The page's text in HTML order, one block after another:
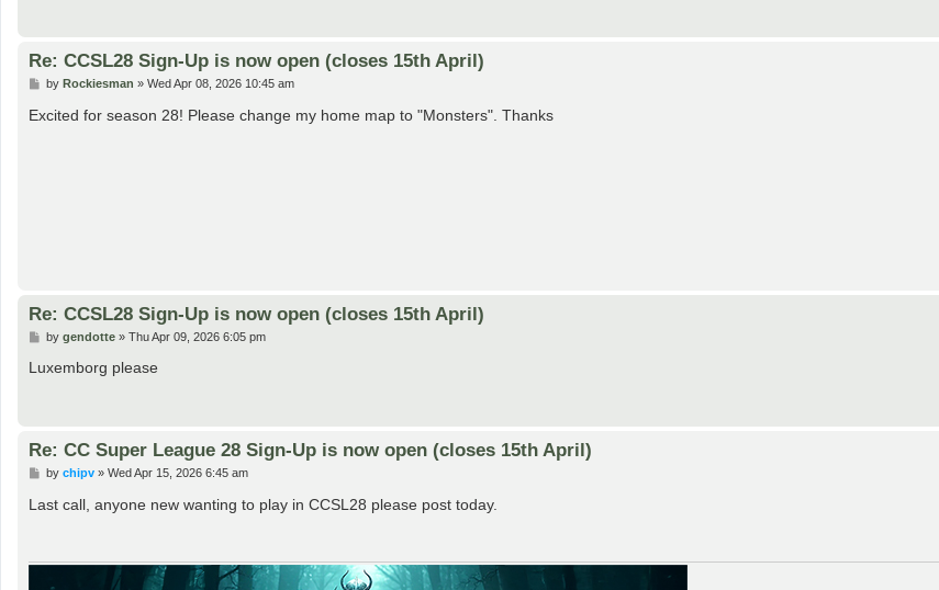
Re: CCSL28 Sign-Up is now open (closes 15th April)
P
s
t
by Rockiesman » Wed Apr 08, 2026 10:45 am
Excited for season 28! Please change my home map to "Monsters". Thanks
Re: CCSL28 Sign-Up is now open (closes 15th April)
P
s
by gendotte» Thu Apr 09, 2026 6:05 pm
Luxemborg please
Re: CC Super League 28 Sign-Up is now open (closes 15th April)
P
s
t
by chipv» Wed Apr 15, 2026 6:45 am
Last call, anyone new wanting to play in CCSL28 please post today.